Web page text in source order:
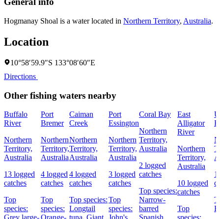
Hogmanay Shoal is a water located in Northern Territory, Australia.
Location
10°58′59.9″S 133°08′60″E
Directions
Other fishing waters nearby
Buffalo
River
Northern
Territory,
Australia
13 logged
catches
Top
species:
Port
Bremer
Northern
Territory,
Australia
4 logged
catches
Top
species:
Caiman
Creek
Northern
Territory,
Australia
4 logged
catches
Top species:
Longtail
Port
Essington
Northern
Territory,
Australia
3 logged
catches
Top
species:
Coral Bay
Northern
Territory,
Australia
2 logged
catches
Top species:
Narrow-
barred
East
Alligator
River
Northern
Territory,
Australia
10 logged
catches
Top